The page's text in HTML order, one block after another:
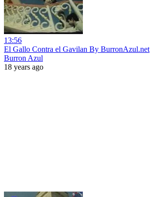
13:56
El Gallo Contra el Gavilan By BurronAzul.net
Burron Azul
18 years ago